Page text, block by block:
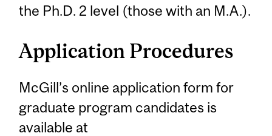
the Ph.D. 2 level (those with an M.A.).
Application Procedures
McGill’s online application form for
graduate program candidates is
available at